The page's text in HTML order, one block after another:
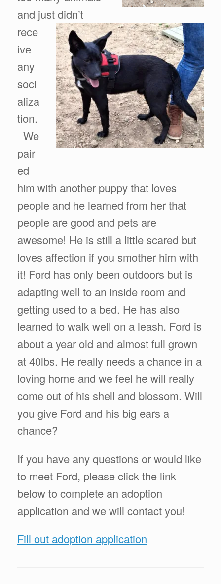
and just didn’t
rece
ive
any
soci
aliza
tion.
We
pair
ed
him with another puppy that loves
people and he learned from her that
people are good and pets are
awesome! He is still a little scared but
loves affection if you smother him with
it! Ford has only been outdoors but is
adapting well to an inside room and
getting used to a bed. He has also
learned to walk well on a leash. Ford is
about a year old and almost full grown
at 40lbs. He really needs a chance in a
loving home and we feel he will really
come out of his shell and blossom. Will
you give Ford and his big ears a
chance?
If you have any questions or would like
to meet Ford, please click the link
below to complete an adoption
application and we will contact you!
Fill out adoption application